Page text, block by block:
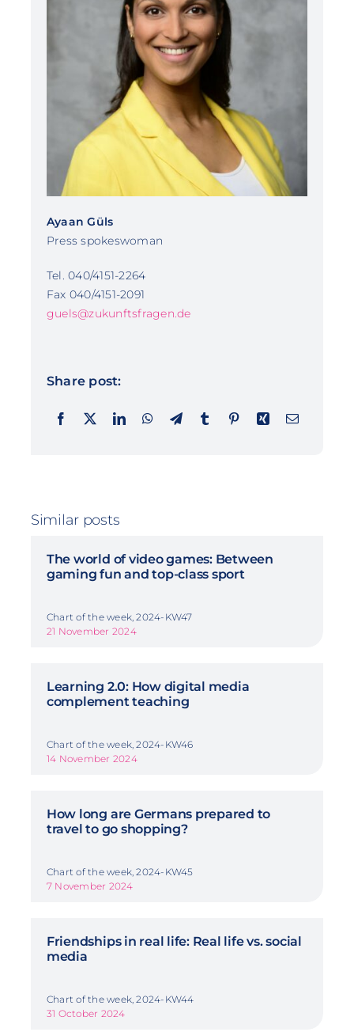
Ayaan Güls
Press spokeswoman
Tel. 040/4151-2264
Fax 040/4151-2091
guels@zukunftsfragen.de
Share post:
Similar posts
The world of video games: Between
gaming fun and top-class sport
Chart of the week, 2024-KW47
21 November 2024
Learning 2.0: How digital media
complement teaching
Chart of the week, 2024-KW46
14 November 2024
How long are Germans prepared to
travel to go shopping?
Chart of the week, 2024-KW45
7 November 2024
Friendships in real life: Real life vs. social
media
Chart of the week, 2024-KW44
31 October 2024